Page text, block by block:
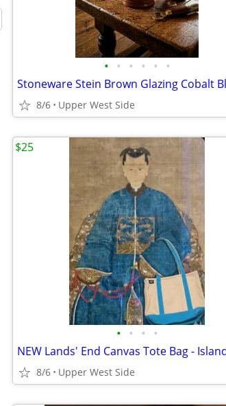
• • • • • •
8/6 Upper West Side
• • • •
8/6 Upper West Side
$25